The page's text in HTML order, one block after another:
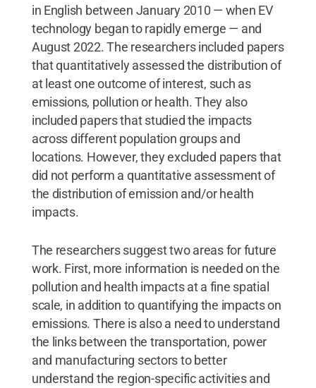
in English between January 2010 — when EV
technology began to rapidly emerge — and
August 2022. The researchers included papers
that quantitatively assessed the distribution of
at least one outcome of interest, such as
emissions, pollution or health. They also
included papers that studied the impacts
across different population groups and
locations. However, they excluded papers that
did not perform a quantitative assessment of
the distribution of emission and/or health
impacts.
The researchers suggest two areas for future
work. First, more information is needed on the
pollution and health impacts at a fine spatial
scale, in addition to quantifying the impacts on
emissions. There is also a need to understand
the links between the transportation, power
and manufacturing sectors to better
understand the region-specific activities and